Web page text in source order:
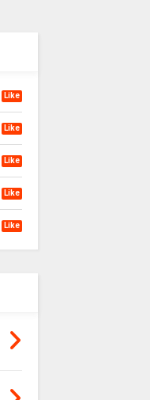
Like
Like
Like
Like
Like